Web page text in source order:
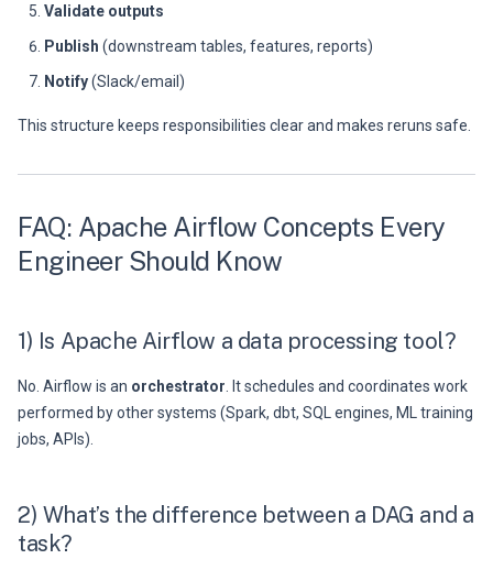
Validate outputs
Publish (downstream tables, features, reports)
Notify(Slack/email)
This structure keeps responsibilities clear and makes reruns safe.
FAQ: Apache Airflow Concepts Every
Engineer Should Know
1) Is Apache Airflow a data processing tool?
No. Airflow is an orchestrator . It schedules and coordinates work
performed by other systems (Spark, dbt, SQL engines, ML training
jobs, APIs).
2) What’s the difference between a DAG and a
task?